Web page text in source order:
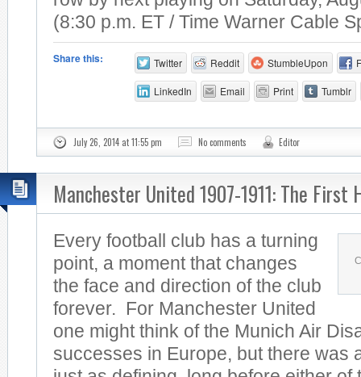
(8:30 p.m. ET / Time Warner Cable
Share this: Twitter Reddit StumbleUpon
LinkedIn Email Print Tumblr
July 26, 2014 at 11:55 pm No comments Editor
Manchester United 1907-1911: The First
Every football club has a turning
point, a moment that changes
the face and direction of the club
forever. For Manchester United
one might think of the Munich Air
successes in Europe, but there was